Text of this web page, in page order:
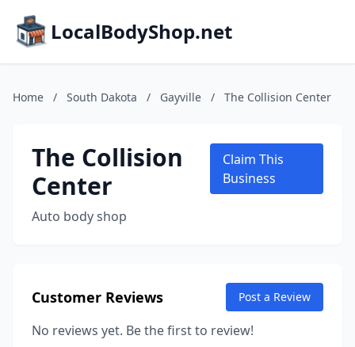
LocalBodyShop.net
Home / South Dakota / Gayville / The Collision Center
The Collision
Center
Auto body shop
Claim This
Business
Customer Reviews Post a Review
No reviews yet. Be the first to review!